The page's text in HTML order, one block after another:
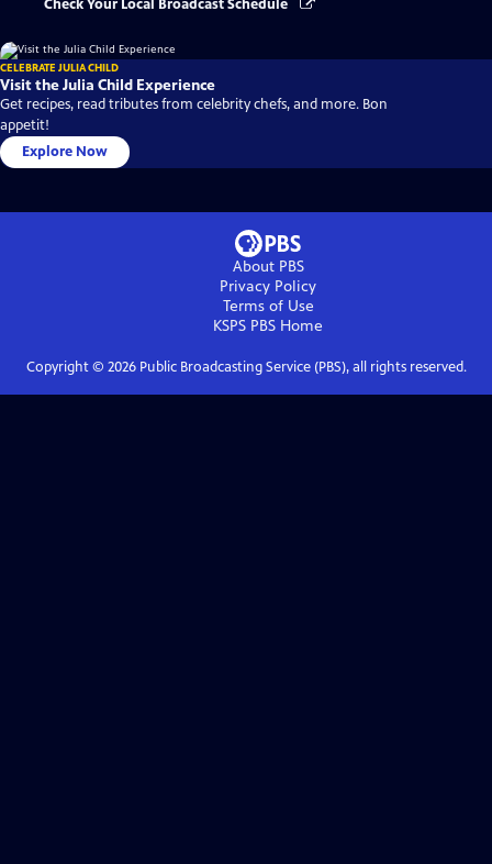
Check Your Local Broadcast Schedule
CELEBRATE JULIA CHILD
Visit the Julia Child Experience
Get recipes, read tributes from celebrity chefs, and more. Bon
appetit!
Explore Now
About PBS
Privacy Policy
Terms of Use
KSPS PBS Home
Copyright © 2026Public Broadcasting Service (PBS), all rights reserved.